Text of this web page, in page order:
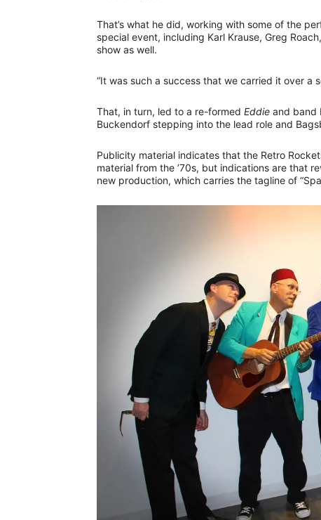
That’s what he did, working with some of the
special event, including Karl Krause, Greg
show as well.
“It was such a success that we carried it over a
That, in turn, led to a re-formed Eddie and band
Buckendorf stepping into the lead role and
Publicity material indicates that the Retro
material from the ’70s, but indications are that
new production, which carries the tagline of